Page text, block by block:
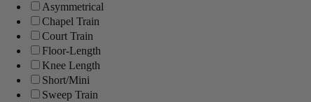
Asymmetrical
Chapel Train
Court Train
Floor-Length
Knee Length
Short/Mini
Sweep Train